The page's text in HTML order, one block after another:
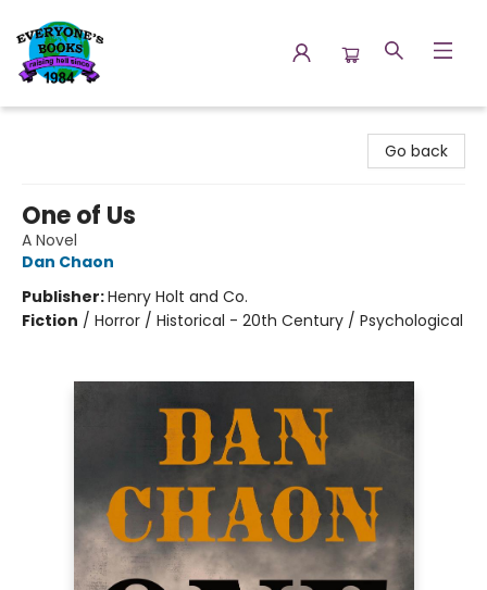
Go back
One of Us
A Novel
Dan Chaon
Publisher:Henry Holt and Co.
Fiction / Horror / Historical - 20th Century / Psychological